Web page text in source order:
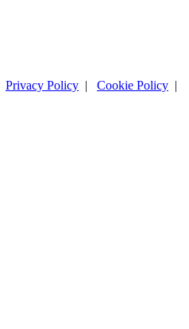
Privacy Policy | Cookie Policy |